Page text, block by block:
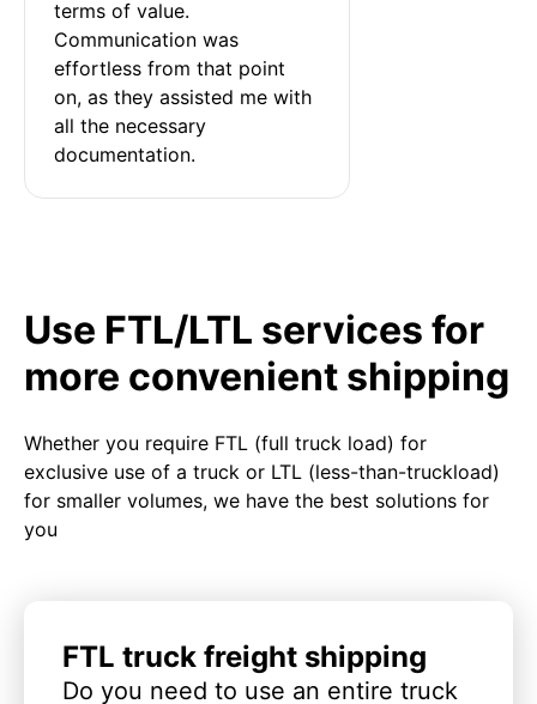
terms of value.
Communication was
effortless from that point
on, as they assisted me with
all the necessary
documentation.
Use FTL/LTL services for
more convenient shipping
Whether you require FTL (full truck load) for
exclusive use of a truck or LTL (less-than-truckload)
for smaller volumes, we have the best solutions for
you
FTL truck freight shipping
Do you need to use an entire truck